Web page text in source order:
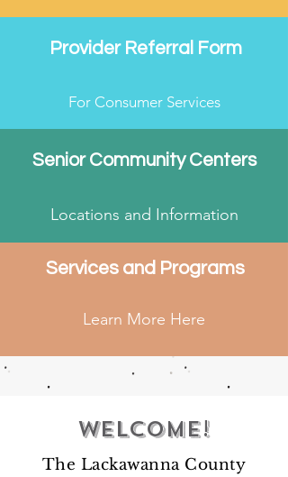
Provider Referral Form
For Consumer Services
Senior Community Centers
Locations and Information
Services and Programs
Learn More Here
Welcome!
The Lackawanna County